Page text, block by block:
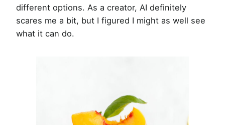
different options. As a creator, AI definitely
scares me a bit, but I figured I might as well see
what it can do.